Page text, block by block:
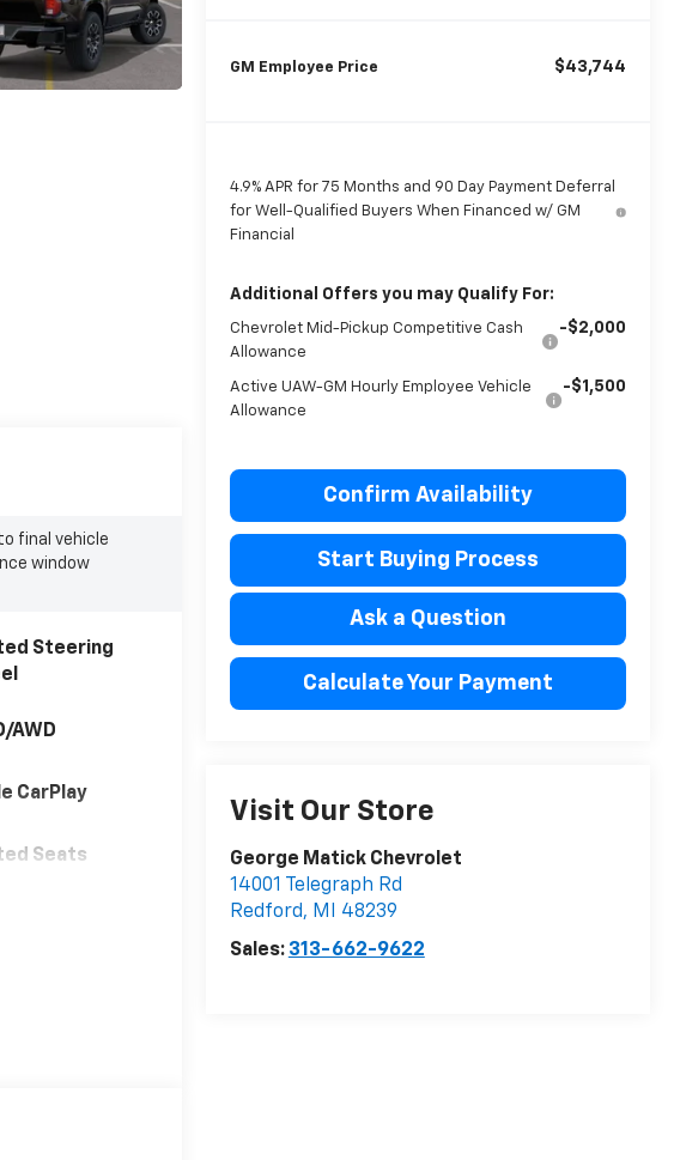
GM Employee Price $43,744
4.9% APR for 75 Months and 90 Day Payment Deferral
for Well-Qualified Buyers When Financed w/ GM
Financial
Additional Offers you may Qualify For:
Chevrolet Mid-Pickup Competitive Cash
Allowance
-$2,000
Active UAW-GM Hourly Employee Vehicle
Allowance
-$1,500
Confirm Availability
Start Buying Process
Ask a Question
Calculate Your Payment
Visit Our Store
George Matick Chevrolet
14001 Telegraph Rd
Redford, MI
48239
Sales: 313-662-9622
final vehicle
window
Steering
AWD
CarPlay
Seats